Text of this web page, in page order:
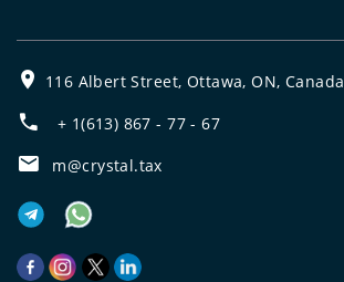
116 Albert Street, Ottawa, ON, Canada
+ 1(613) 867 - 77 - 67
m@crystal.tax